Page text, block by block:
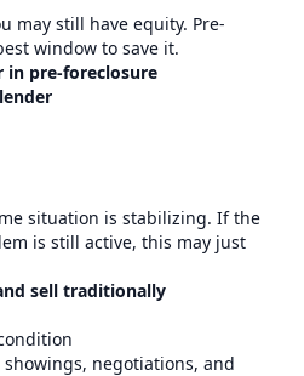
may still have equity. Pre-
window to save it.
in pre-foreclosure
situation is stabilizing. If the
is still active, this may just
sell traditionally
negotiations, and